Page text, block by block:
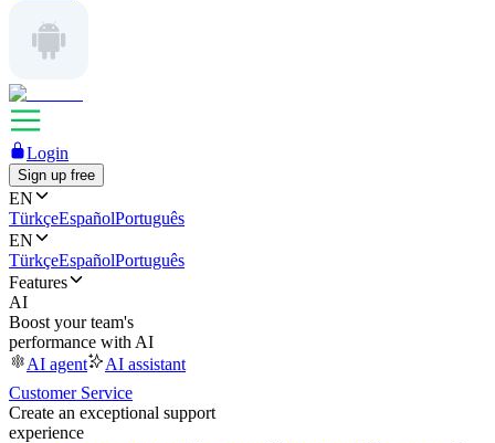
Login
Sign up free
EN
TürkçeEspañolPortuguês
EN
TürkçeEspañolPortuguês
Features
AI
Boost your team's
performance with AI
AI agent
AI assistant
Customer Service
Create an exceptional support
experience